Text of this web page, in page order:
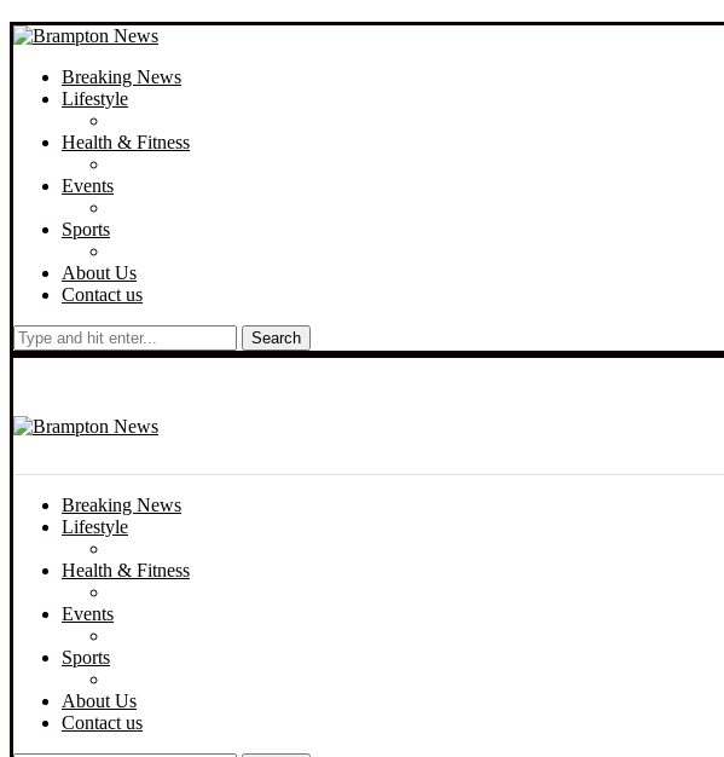
Breaking News
Lifestyle
Health & Fitness
Events
Sports
About Us
Contact us
Search
Breaking News
Lifestyle
Health & Fitness
Events
Sports
About Us
Contact us